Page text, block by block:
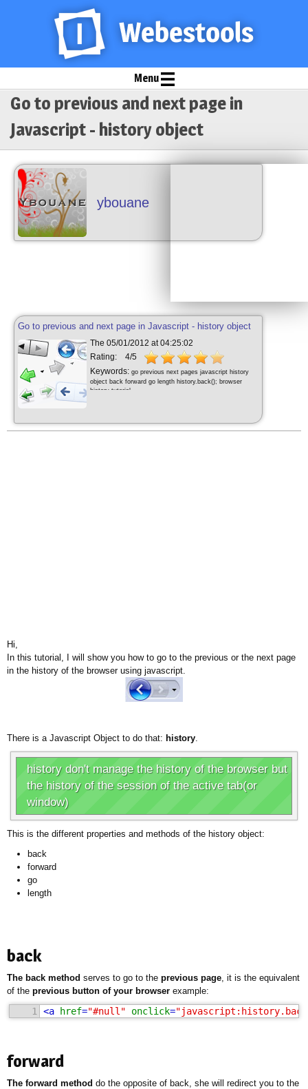
Menu
Go to previous and next page in
Javascript - history object
ybouane
Go to previous and next page in Javascript - history object
The 05/01/2012 at 04:25:02
Rating:
4/5
Keywords: go previous next pages javascript history
object back forward go length history.back(); browser
history tutorial
Hi,
In this tutorial, I will show you how to go to the previous or the next page
in the history of the browser using javascript.
There is a Javascript Object to do that: history.
history don't manage the history of the browser but
the history of the session of the active tab(or
window)
This is the different properties and methods of the history object:
back
forward
go
length
back
The back method serves to go to the previous page, it is the equivalent
of the previous button of your browser example:
1 <a href="#null" onclick=
forward
The forward method do the opposite of back, she will redirect you to the